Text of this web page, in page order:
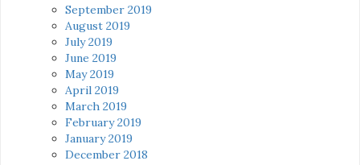
September 2019
August 2019
July 2019
June 2019
May 2019
April 2019
March 2019
February 2019
January 2019
December 2018